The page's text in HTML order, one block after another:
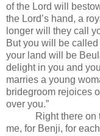
of the Lord will
the Lord’s hand, a
longer will they call
But you will be
your land will be
delight in you and
marries a young
bridegroom rejoices
over you.”
Right there on
me, for Benji, for